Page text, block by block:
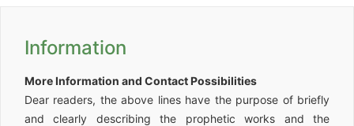
Information
More Information and Contact Possibilities
Dear readers, the above lines have the purpose of briefly
and clearly describing the prophetic works and the